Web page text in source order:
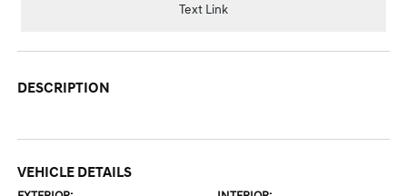
Text Link
DESCRIPTION
VEHICLE DETAILS